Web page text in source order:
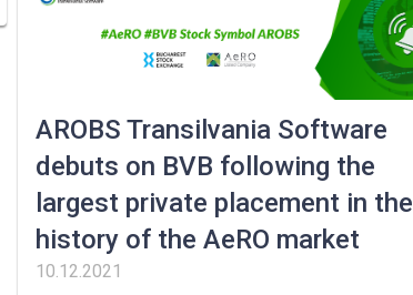
AROBS Transilvania Software
debuts on BVB following the
largest private placement in the
history of the AeRO market
10.12.2021